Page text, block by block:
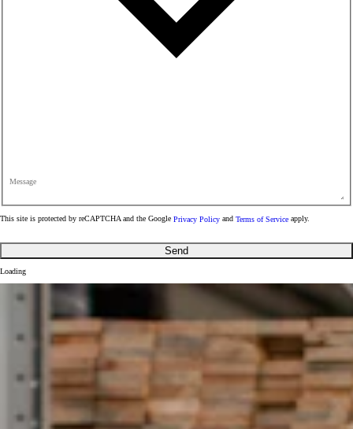
Message
This site is protected by reCAPTCHA and the Google Privacy Policy and Terms of Service apply.
Send
Loading